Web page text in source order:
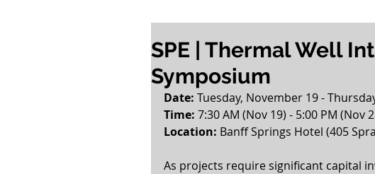
SPE | Thermal Well
Symposium
Date: Tuesday, November 19 -
Time: 7:30 AM (Nov 19) - 5:00 PM (Nov
Location: Banff Springs Hotel (405
As projects require significant capital